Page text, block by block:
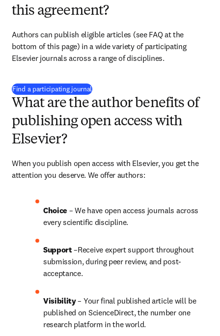
this agreement?
Authors can publish eligible articles (see FAQ at the
bottom of this page) in a wide variety of participating
Elsevier journals across a range of disciplines.
Find a participating journal(
What are the author benefits of
publishing open access with
Elsevier?
When you publish open access with Elsevier, you get the
attention you deserve. We offer authors:
Choice – We have open access journals across
every scientific discipline.
Support –Receive expert support throughout
submission, during peer review, and post-
acceptance.
Visibility – Your final published article will be
published on ScienceDirect, the number one
research platform in the world.